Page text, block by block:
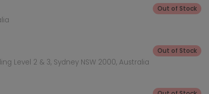
Out of Stock
Level 2 & 3, Sydney NSW 2000, Australia
Out of Stock